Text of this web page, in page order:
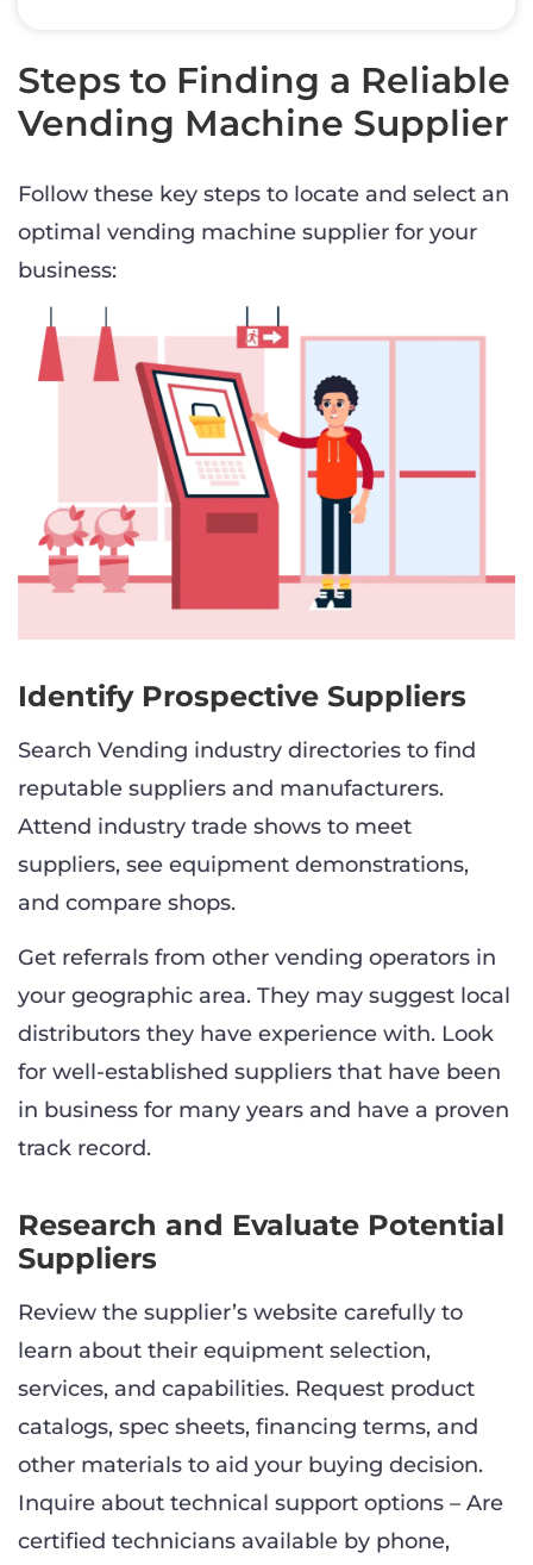
Steps to Finding a Reliable
Vending Machine Supplier
Follow these key steps to locate and select an
optimal vending machine supplier for your
business:
Identify Prospective Suppliers
Search Vending industry directories to find
reputable suppliers and manufacturers.
Attend industry trade shows to meet
suppliers, see equipment demonstrations,
and compare shops.
Get referrals from other vending operators in
your geographic area. They may suggest local
distributors they have experience with. Look
for well-established suppliers that have been
in business for many years and have a proven
track record.
Research and Evaluate Potential
Suppliers
Review the supplier’s website carefully to
learn about their equipment selection,
services, and capabilities. Request product
catalogs, spec sheets, financing terms, and
other materials to aid your buying decision.
Inquire about technical support options – Are
certified technicians available by phone,